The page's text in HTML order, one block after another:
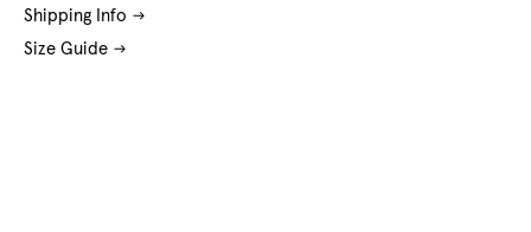
Shipping Info
Size Guide